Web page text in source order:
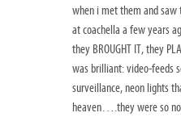
when i met them and
at coachella a few years
they BROUGHT IT, they
was brilliant: video-feeds
surveillance, neon lights
heaven….they were so